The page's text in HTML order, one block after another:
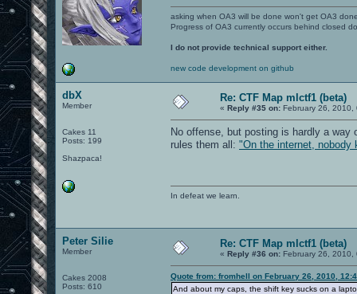
asking when OA3 will be done won't get OA3
Progress of OA3 currently occurs behind closed
I do not provide technical support either.
new code development on github
dbX
Member
Cakes 11
Posts: 199
Shazpaca!
Re: CTF Map mlctf1 (beta)
« Reply #35 on: February 26, 2010,
No offense, but posting is hardly a
rules them all: "On the internet, nobody
In defeat we learn.
Peter Silie
Member
Cakes 2008
Posts: 610
Re: CTF Map mlctf1 (beta)
« Reply #36 on: February 26, 2010,
Quote from: fromhell on February 26, 2010,
And about my caps, the shift key sucks on a